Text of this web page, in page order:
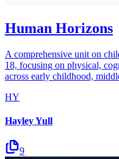
Human Horizons
A comprehensive unit on
18, focusing on physical,
across early childhood,
HY
Hayley Yull
9